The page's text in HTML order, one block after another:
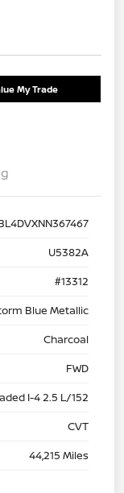
My Trade
U5382A
#13312
Blue Metallic
Charcoal
FWD
I-4 2.5 L/152
CVT
44,215 Miles